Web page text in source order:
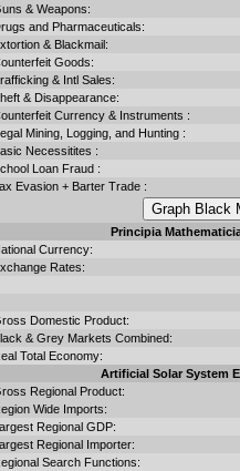
& Weapons:
and Pharmaceuticals:
& Blackmail:
Goods:
& Intl Sales:
& Disappearance:
Currency & Instruments :
Mining, Logging, and Hunting :
Necessitites :
Loan Fraud :
Evasion + Barter Trade :
Principia
Currency:
Rates:
Domestic Product:
& Grey Markets Combined:
Total Economy:
Artificial Solar System
Regional Product:
Wide Imports:
Regional GDP:
Regional Importer:
Search Functions: